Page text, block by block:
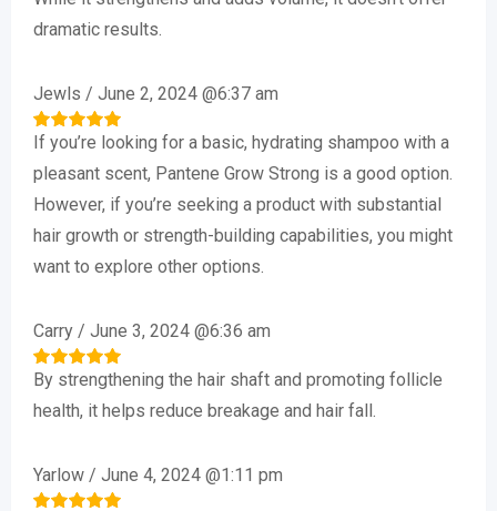
out of 5
dramatic results.
Jewls / June 2, 2024 @6:37 am
Rated5
out of 5
If you’re looking for a basic, hydrating shampoo with a
pleasant scent, Pantene Grow Strong is a good option.
However, if you’re seeking a product with substantial
hair growth or strength-building capabilities, you might
want to explore other options.
Carry / June 3, 2024 @6:36 am
Rated5
out of 5
By strengthening the hair shaft and promoting follicle
health, it helps reduce breakage and hair fall.
Yarlow / June 4, 2024 @1:11 pm